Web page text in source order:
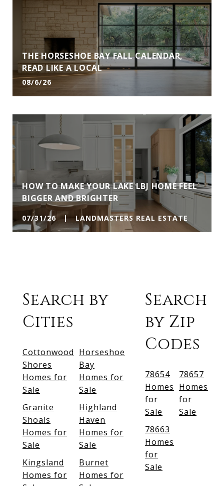
THE HORSESHOE BAY FALL CALENDAR,
READ LIKE A LOCAL
08/6/26
HOW TO MAKE YOUR LAKE LBJ HOME FEEL
BIGGER AND BRIGHTER
07/31/26 | LANDMASTERS REAL ESTATE
Search by
Cities
Cottonwood
Shores
Homes for
Sale
Horseshoe
Bay
Homes for
Sale
Granite
Shoals
Homes for
Sale
Highland
Haven
Homes for
Sale
Kingsland
Homes for
Burnet
Homes for
Search
by Zip
Codes
78654
Homes
for
Sale
78657
Homes
for
Sale
78663
Homes
for
Sale